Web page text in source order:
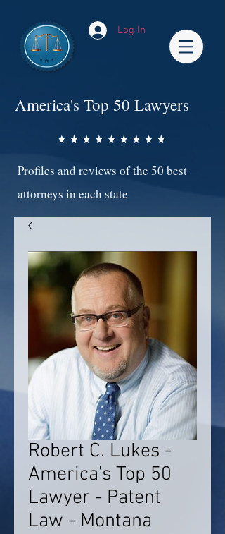
Log In
America's Top 50 Lawyers
Profiles and reviews of the 50 best
attorneys in each state
Robert C. Lukes -
America's Top 50
Lawyer - Patent
Law - Montana